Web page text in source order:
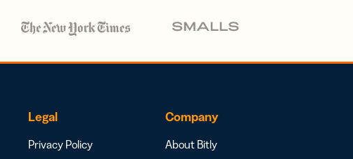
Legal
Privacy Policy
Company
About Bitly